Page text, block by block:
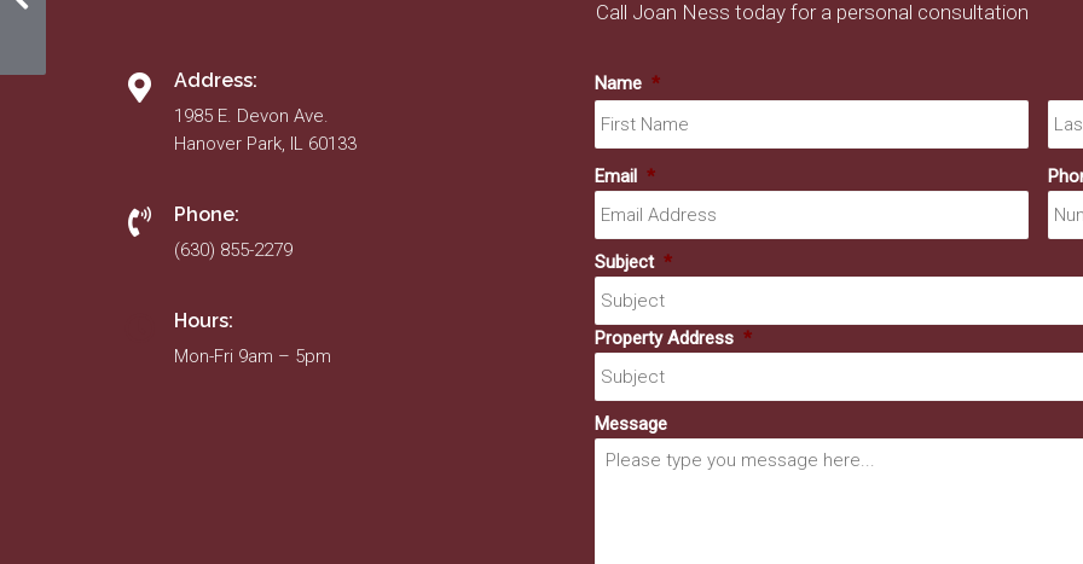
Call Joan Ness today for a personal consultation
Address:
1985 E. Devon Ave.
Hanover Park, IL 60133
Phone:
(630) 855-2279
Hours:
Mon-Fri 9am – 5pm
Name *
Email *
Subject *
Property Address *
Message